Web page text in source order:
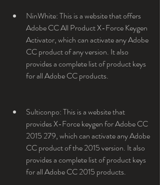
NinWhite: This is a website that offers
Adobe CC All Product X-Force Keygen
Activator, which can activate any Adobe
CC product of any version. It also
provides a complete list of product keys
for all Adobe CC products.
Sulticonpo: This is a website that
provides X-Force keygen for Adobe CC
2015 279, which can activate any Adobe
CC product of the 2015 version. It also
provides a complete list of product keys
for all Adobe CC 2015 products.